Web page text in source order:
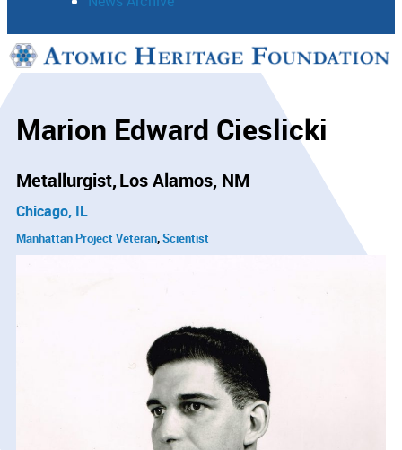
Support
Marion Edward Cieslicki
Metallurgist Los Alamos, NM
Chicago, IL
Manhattan Project Veteran Scientist